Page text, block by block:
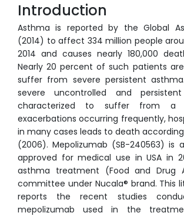
Introduction
Asthma is reported by the Global
(2014) to affect 334 million people
2014 and causes nearly 180,000
Nearly 20 percent of such patients
suffer from severe persistent
severe uncontrolled and
characterized to suffer from
exacerbations occurring frequently,
in many cases leads to death
(2006). Mepolizumab (SB-240563) is
approved for medical use in USA in
asthma treatment (Food and Drug
committee under Nucala® brand. This
reports the recent studies
mepolizumab used in the